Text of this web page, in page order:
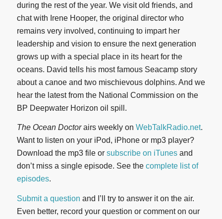
during the rest of the year. We visit old friends, and
chat with Irene Hooper, the original director who
remains very involved, continuing to impart her
leadership and vision to ensure the next generation
grows up with a special place in its heart for the
oceans. David tells his most famous Seacamp story
about a canoe and two mischievous dolphins. And we
hear the latest from the National Commission on the
BP Deepwater Horizon oil spill.
The Ocean Doctorairs weekly on WebTalkRadio.net.
Want to listen on your iPod, iPhone or mp3 player?
Download the mp3 file or subscribe on iTunesand
don’t miss a single episode. See the complete list of
episodes.
Submit a question and I’ll try to answer it on the air.
Even better, record your question or comment on our